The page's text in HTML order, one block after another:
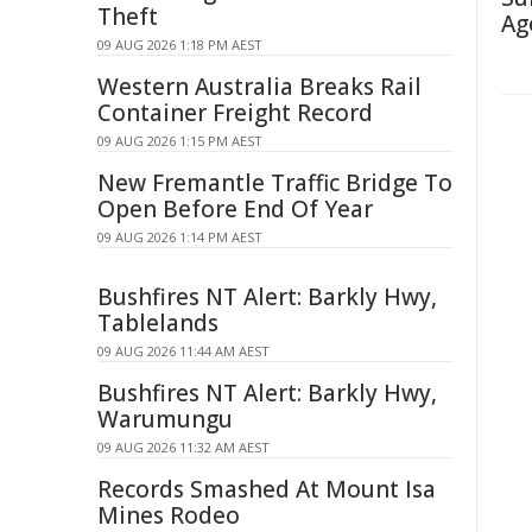
Theft
09 AUG 2026 1:18 PM AEST
Western Australia Breaks Rail
Container Freight Record
09 AUG 2026 1:15 PM AEST
New Fremantle Traffic Bridge To
Open Before End Of Year
09 AUG 2026 1:14 PM AEST
Bushfires NT Alert: Barkly Hwy,
Tablelands
09 AUG 2026 11:44 AM AEST
Bushfires NT Alert: Barkly Hwy,
Warumungu
09 AUG 2026 11:32 AM AEST
Records Smashed At Mount Isa
Mines Rodeo